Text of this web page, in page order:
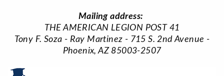
Mailing address:
THE AMERICAN LEGION POST 41
Tony F. Soza - Ray Martinez - 715 S. 2nd Avenue -
Phoenix, AZ 85003-2507